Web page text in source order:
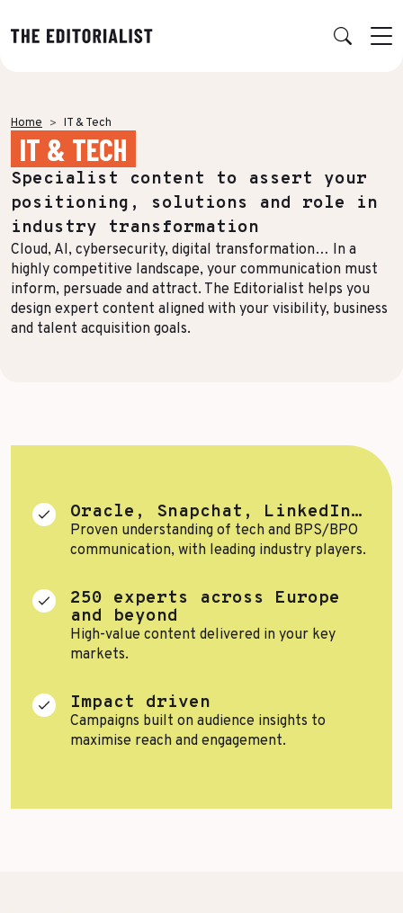
OUR EXPERTISE
Data & Insights
Strategy & Positioning
Editorial creation
Multimedia & Data visualisation
Multi-channel distribution
SUCCESS STORIES
BY SECTOR
Banking & Insurance
Finance & Private Equity
Energy & Industry
IT & Tech
Healthcare & Pharma
Silver Economy
Retail & AgriFood
BY CUSTOMER REFERENCES
More Success Stories
INSIGHTS
PUBLICATIONS
Benchmarks & White Papers
TOPICS IN FOCUS
Audience & Distribution
Finance & Private Equity
ABOUT US
AGENCY
Our Expert Network
AI Charter
Join Us
Home IT & Tech
IT & TECH
Specialist content to assert your
positioning, solutions and role in
industry transformation
Cloud, AI, cybersecurity, digital transformation… In a
highly competitive landscape, your communication must
inform, persuade and attract. The Editorialist helps you
design expert content aligned with your visibility, business
and talent acquisition goals.
Oracle, Snapchat, LinkedIn…
Proven understanding of tech and BPS/BPO
communication, with leading industry players.
250 experts across Europe
and beyond
High-value content delivered in your key
markets.
Impact driven
Campaigns built on audience insights to
maximise reach and engagement.